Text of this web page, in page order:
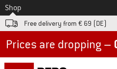
To
Shop
Free delivery from € 69 (DE)